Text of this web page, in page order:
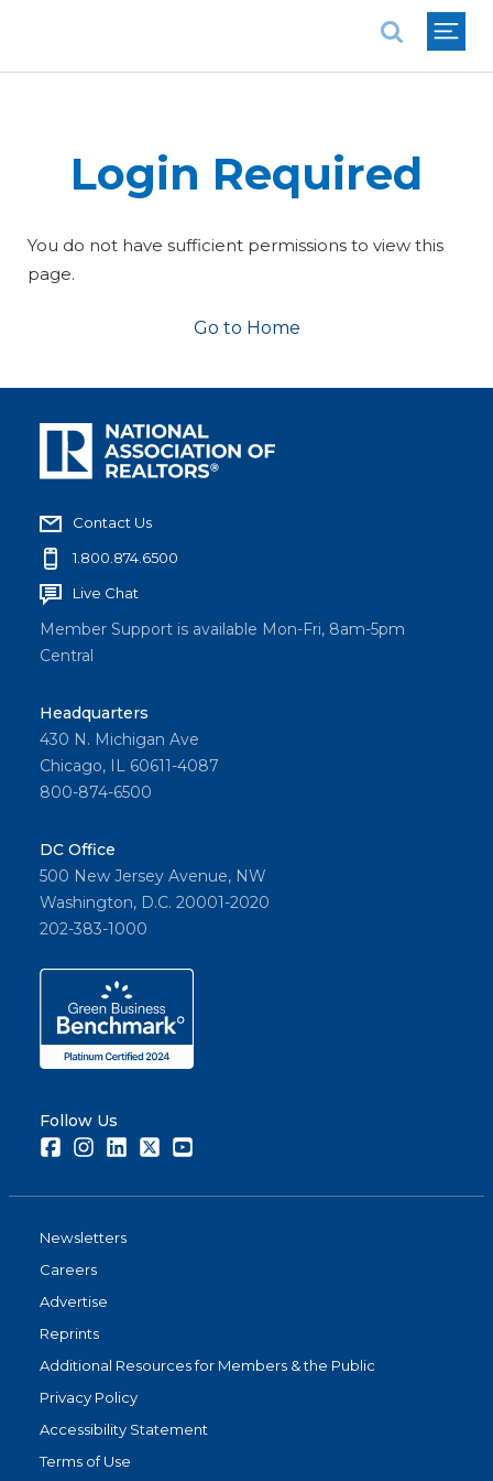
Login Required
You do not have sufficient permissions to view this
page.
Go to Home
Contact Us
1.800.874.6500
Live Chat
Member Support is available Mon-Fri, 8am-5pm
Central
Headquarters
430 N. Michigan Ave
Chicago, IL 60611-4087
800-874-6500
DC Office
500 New Jersey Avenue, NW
Washington, D.C. 20001-2020
202-383-1000
Follow Us
FacebookInstagramLinkedInTwitter
Newsletters
Careers
Advertise
Reprints
Additional Resources for Members & the Public
Privacy Policy
Accessibility Statement
Terms of Use